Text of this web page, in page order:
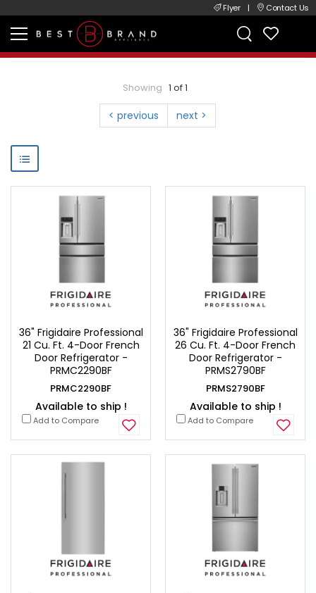
Flyer | Contact Us
Showing 1 of 1
< previous next >
36" Frigidaire Professional
21 Cu. Ft. 4-Door French
Door Refrigerator -
PRMC2290BF
PRMC2290BF
Available to ship !
Add to Compare
36" Frigidaire Professional
26 Cu. Ft. 4-Door French
Door Refrigerator -
PRMS2790BF
PRMS2790BF
Available to ship !
Add to Compare